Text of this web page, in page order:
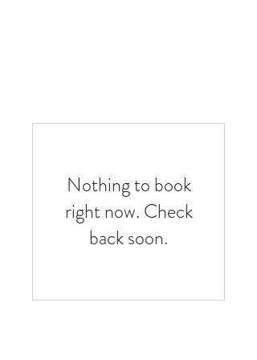
Nothing to book
right now. Check
back soon.